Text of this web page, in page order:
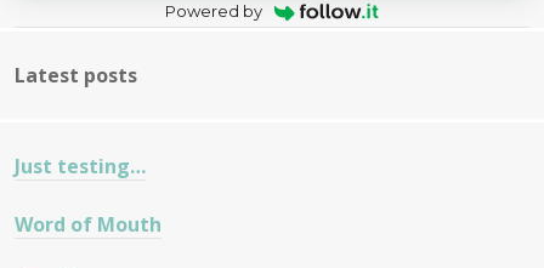
Powered by
Latest posts
Just testing…
Word of Mouth